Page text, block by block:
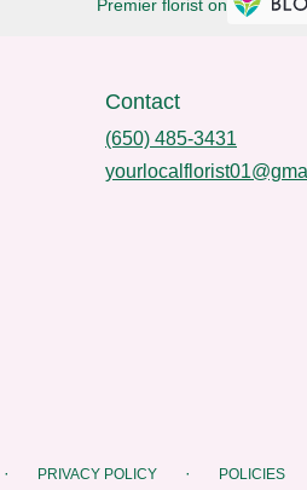
Premier florist on
Contact
(650) 485-3431
· PRIVACY POLICY · POLICIES